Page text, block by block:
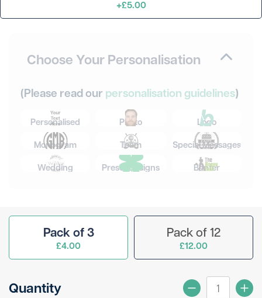
+£5.00
Choose Your Personalisation
(Please read our personalisation guidelines)
Personalised Photo
Logo
Monogram
Team
Special Messages
Wedding
Preset Designs Banter
Pack of 3
£4.00
Pack of 12
£12.00
Quantity